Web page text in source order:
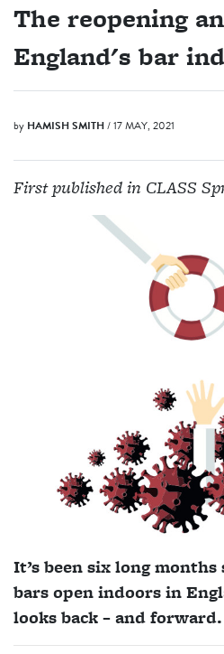
The reopening
England's bar
by HAMISH SMITH/ 17 MAY, 2021
First published in CLASS
It’s been six long
bars open indoors in
looks back – and forward.